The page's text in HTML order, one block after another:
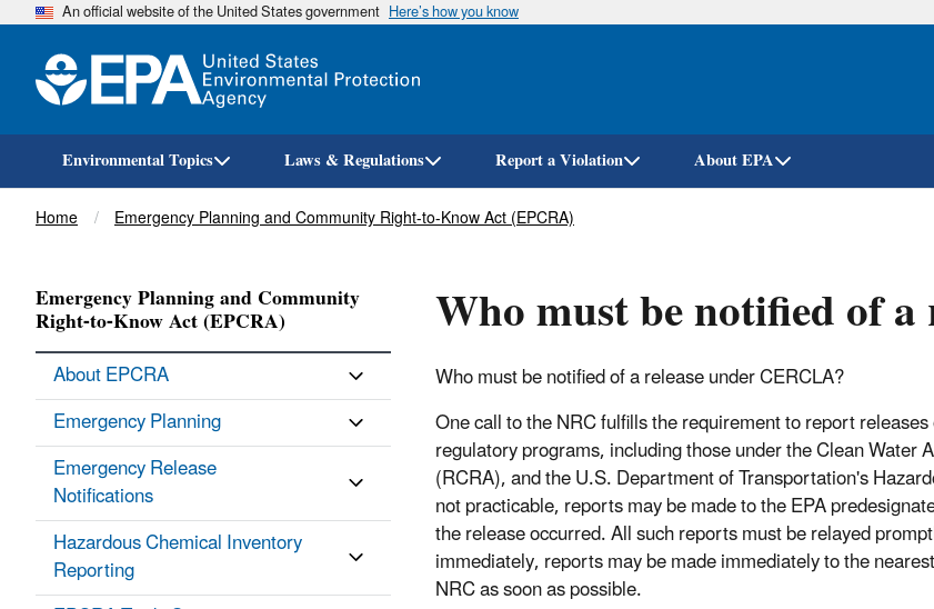
Skip
An official website of the United States government Here’s how you know
Environmental Topics Laws & Regulations Report a Violation About EPA
Breadcrumb
Home Emergency Planning and Community Right-to-Know Act (EPCRA)
Who must be notified of
Who must be notified of a release under CERCLA?
One call to the NRC fulfills the requirement to report
regulatory programs, including those under the Clean
(RCRA), and the U.S. Department of Transportation's
not practicable, reports may be made to the EPA
the release occurred. All such reports must be relayed
immediately, reports may be made immediately to the
NRC as soon as possible.
Emergency Planning and Community
Right-to-Know Act (EPCRA)
About EPCRA
Emergency Planning
Emergency Release
Notifications
Hazardous Chemical Inventory
Reporting